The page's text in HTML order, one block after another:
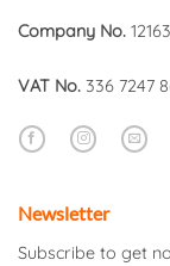
Company No.
VAT No. 336 7247
Newsletter
Subscribe to get